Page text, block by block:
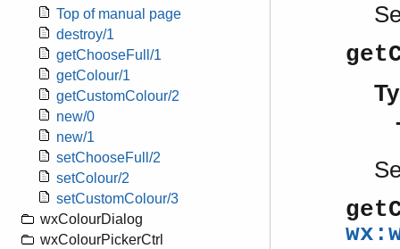
Top of manual page
destroy/1
getChooseFull/1
getColour/1
getCustomColour/2
new/0
new/1
setChooseFull/2
setColour/2
setCustomColour/3
wxColourDialog
wxColourPickerCtrl